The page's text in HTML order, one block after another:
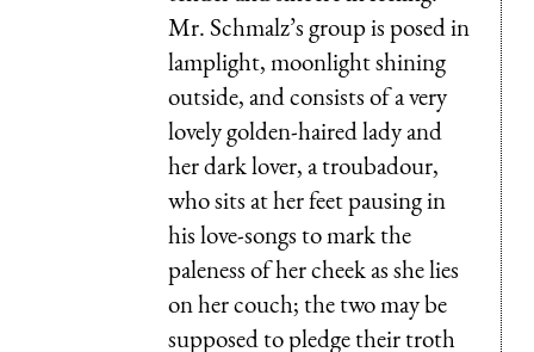
Mr. Schmalz’s group is posed in
lamplight, moonlight shining
outside, and consists of a very
lovely golden-haired lady and
her dark lover, a troubadour,
who sits at her feet pausing in
his love-songs to mark the
paleness of her cheek as she lies
on her couch; the two may be
supposed to pledge their troth